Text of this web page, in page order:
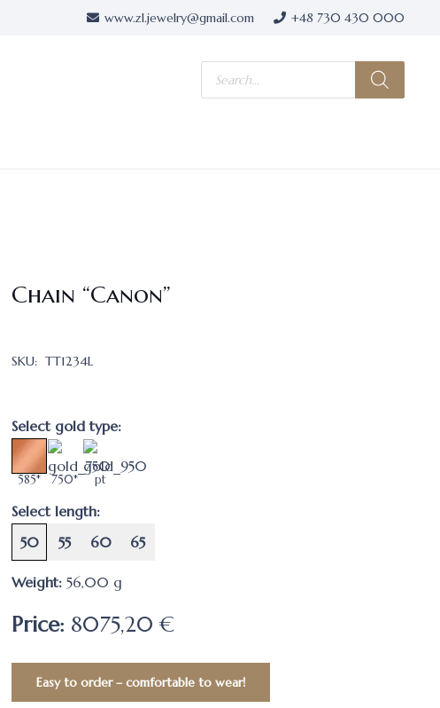
www.zl.jewelry@gmail.com +48 730 430 000
Products
search
Chain “Canon”
SKU: TT1234L
Select gold type:
585* 750* pt
Select length:
50
55 60 65
Weight: 56,00 g
Price: 8075,20 €
Easy to order – comfortable to wear!